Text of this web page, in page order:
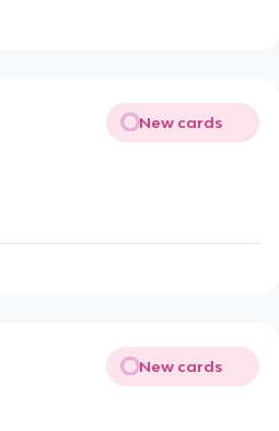
New cards
New cards